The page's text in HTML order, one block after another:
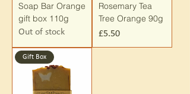
Soap Bar Orange
gift box 110g
Out of stock
Rosemary Tea
Tree Orange 90g
Price
£5.50
Gift Box